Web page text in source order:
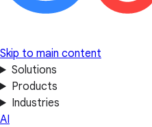
Skip to main content
Solutions
Products
Industries
AI